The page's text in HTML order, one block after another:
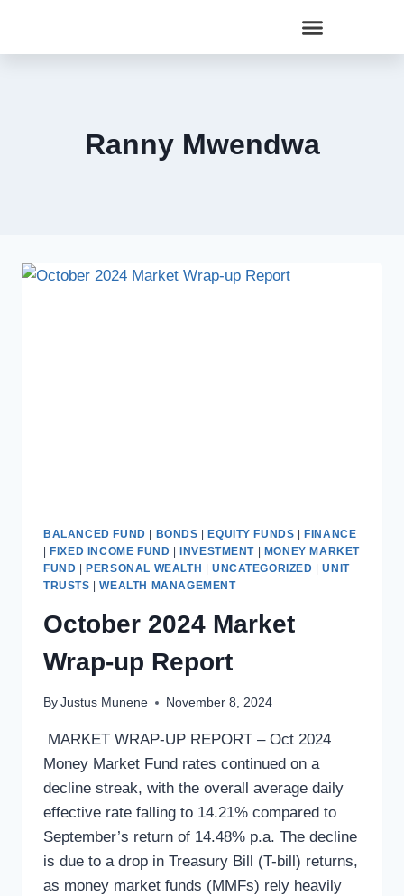
Ranny Mwendwa
BALANCED FUND | BONDS |EQUITY FUNDS |FINANCE
|FIXED INCOME FUND |INVESTMENT | MONEY MARKET
FUND |PERSONAL WEALTH | UNCATEGORIZED |UNIT
TRUSTS |WEALTH MANAGEMENT
October 2024 Market
Wrap-up Report
By Justus Munene November 8, 2024
MARKET WRAP-UP REPORT – Oct 2024
Money Market Fund rates continued on a
decline streak, with the overall average daily
effective rate falling to 14.21% compared to
September’s return of 14.48% p.a. The decline
is due to a drop in Treasury Bill (T-bill) returns,
as money market funds (MMFs) rely heavily